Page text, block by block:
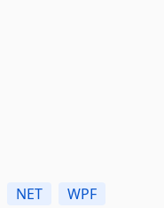
NET
WPF